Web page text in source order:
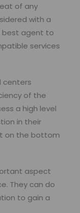
of any
with a
best agent to
services
centers
of the
a high level
in their
on the bottom
aspect
They can do
to gain a